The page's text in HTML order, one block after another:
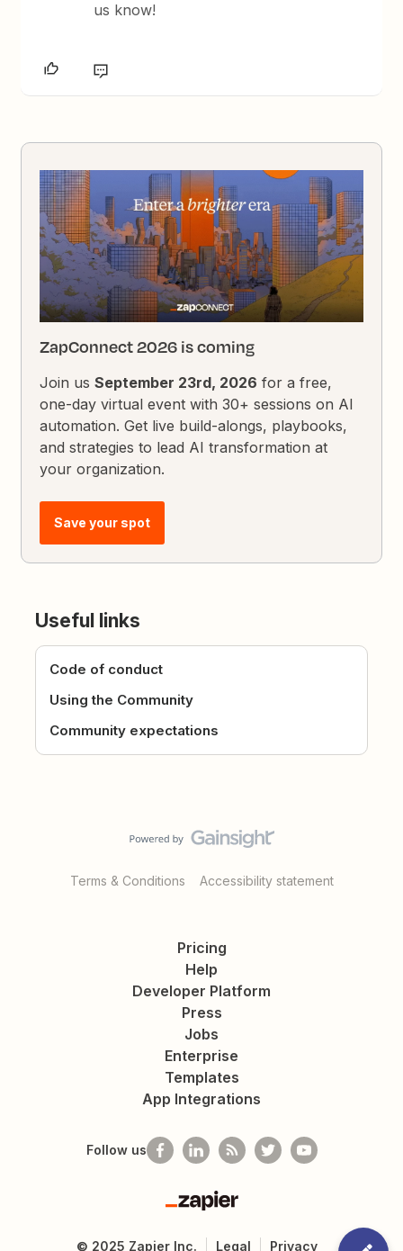
us know!
ZapConnect 2026 is coming
Join usSeptember 23rd, 2026 for a free,
one-day virtual event with 30+ sessions on AI
automation. Get live build-alongs, playbooks,
and strategies to lead AI transformation at
your organization.
Save your spot
Useful links
Code of conduct
Using the Community
Community expectations
Terms & Conditions Accessibility statement
Pricing
Help
Developer Platform
Press
Jobs
Enterprise
Templates
App Integrations
Follow us
Zapier
© 2025 Zapier Inc. Legal Privacy